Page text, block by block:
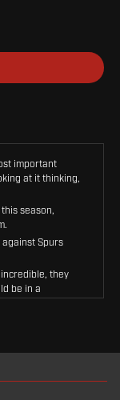
important
at it thinking,
season,
Spurs
they
be in a
by the man,